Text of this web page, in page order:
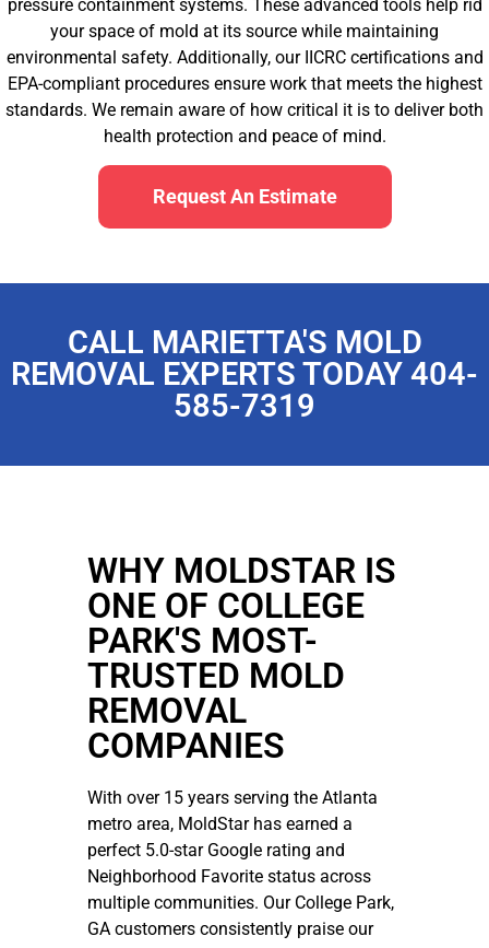
pressure containment systems. These advanced tools help rid
your space of mold at its source while maintaining
environmental safety. Additionally, our IICRC certifications and
EPA-compliant procedures ensure work that meets the highest
standards. We remain aware of how critical it is to deliver both
health protection and peace of mind.
Request An Estimate
CALL MARIETTA'S MOLD
REMOVAL EXPERTS TODAY 404-
585-7319
WHY MOLDSTAR IS
ONE OF COLLEGE
PARK'S MOST-
TRUSTED MOLD
REMOVAL
COMPANIES
With over 15 years serving the Atlanta
metro area, MoldStar has earned a
perfect 5.0-star Google rating and
Neighborhood Favorite status across
multiple communities. Our College Park,
GA customers consistently praise our